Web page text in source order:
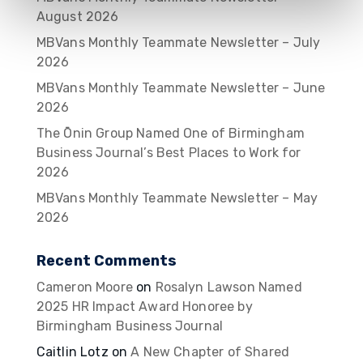
August 2026
MBVans Monthly Teammate Newsletter – July
2026
MBVans Monthly Teammate Newsletter – June
2026
The Ōnin Group Named One of Birmingham
Business Journal’s Best Places to Work for
2026
MBVans Monthly Teammate Newsletter – May
2026
Recent Comments
Cameron Mooreon Rosalyn Lawson Named
2025 HR Impact Award Honoree by
Birmingham Business Journal
Caitlin Lotz onA New Chapter of Shared